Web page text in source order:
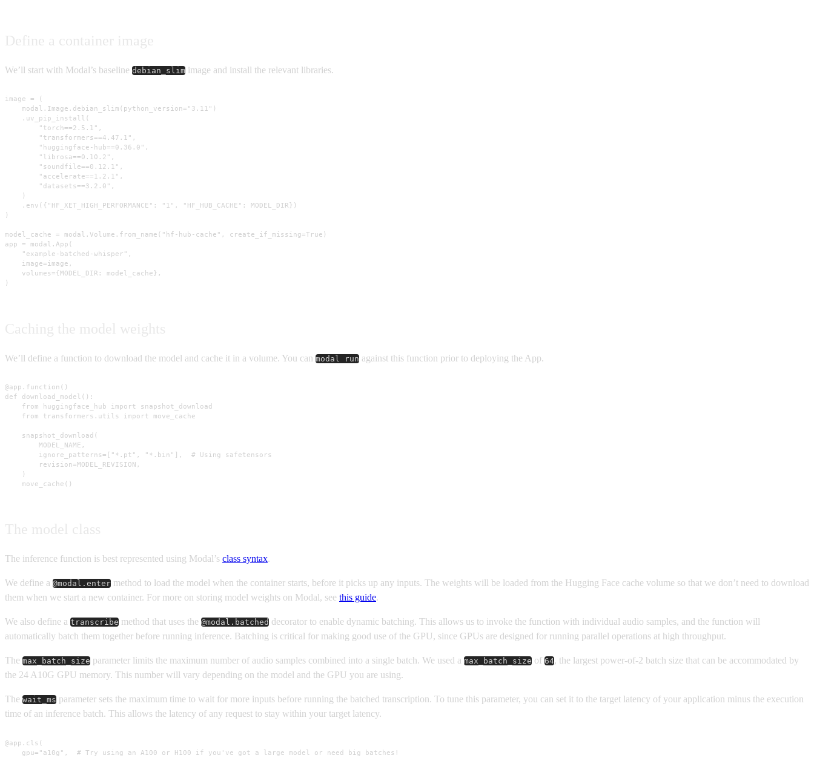
We’ll start with Modal’s baseline debian_slim image and install the relevant libraries.
image = (
    modal.Image.debian_slim(python_version="3.11")
    .uv_pip_install(
        "torch==2.5.1",
        "transformers==4.47.1",
        "huggingface-hub==0.36.0",
        "librosa==0.10.2",
        "soundfile==0.12.1",
        "accelerate==1.2.1",
        "datasets==3.2.0",
    )
    .env({"HF_XET_HIGH_PERFORMANCE": "1", "HF_HUB_CACHE": MODEL_DIR})
)
model_cache = modal.Volume.from_name("hf-hub-cache", create_if_missing=True)
app = modal.App(
    "example-batched-whisper",
    image=image,
    volumes={MODEL_DIR: model_cache},
)
We’ll define a function to download the model and cache it in a volume. You can modal run against this function prior to deploying the App.
@app.function()
def download_model():
    from huggingface_hub import snapshot_download
    from transformers.utils import move_cache
    snapshot_download(
        MODEL_NAME,
        ignore_patterns=["*.pt", "*.bin"],  # Using safetensors
        revision=MODEL_REVISION,
    )
    move_cache()
The inference function is best represented using Modal’s class syntax.
We define a @modal.enter method to load the model when the container starts, before it picks up any inputs. The weights will be loaded from the Hugging Face cache volume so that we don’t need to download
them when we start a new container. For more on storing model weights on Modal, see this guide.
We also define a transcribe method that uses the @modal.batched decorator to enable dynamic batching. This allows us to invoke the function with individual audio samples, and the function will
automatically batch them together before running inference. Batching is critical for making good use of the GPU, since GPUs are designed for running parallel operations at high throughput.
The max_batch_size parameter limits the maximum number of audio samples combined into a single batch. We used a max_batch_size of 64, the largest power-of-2 batch size that can be accommodated by
the 24 A10G GPU memory. This number will vary depending on the model and the GPU you are using.
The wait_ms parameter sets the maximum time to wait for more inputs before running the batched transcription. To tune this parameter, you can set it to the target latency of your application minus the execution
time of an inference batch. This allows the latency of any request to stay within your target latency.
@app.cls(
    gpu="a10g",  # Try using an A100 or H100 if you've got a large model or need big batches!